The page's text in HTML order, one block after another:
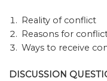
Reality of conflict
Reasons for
Ways to receive
DISCUSSION